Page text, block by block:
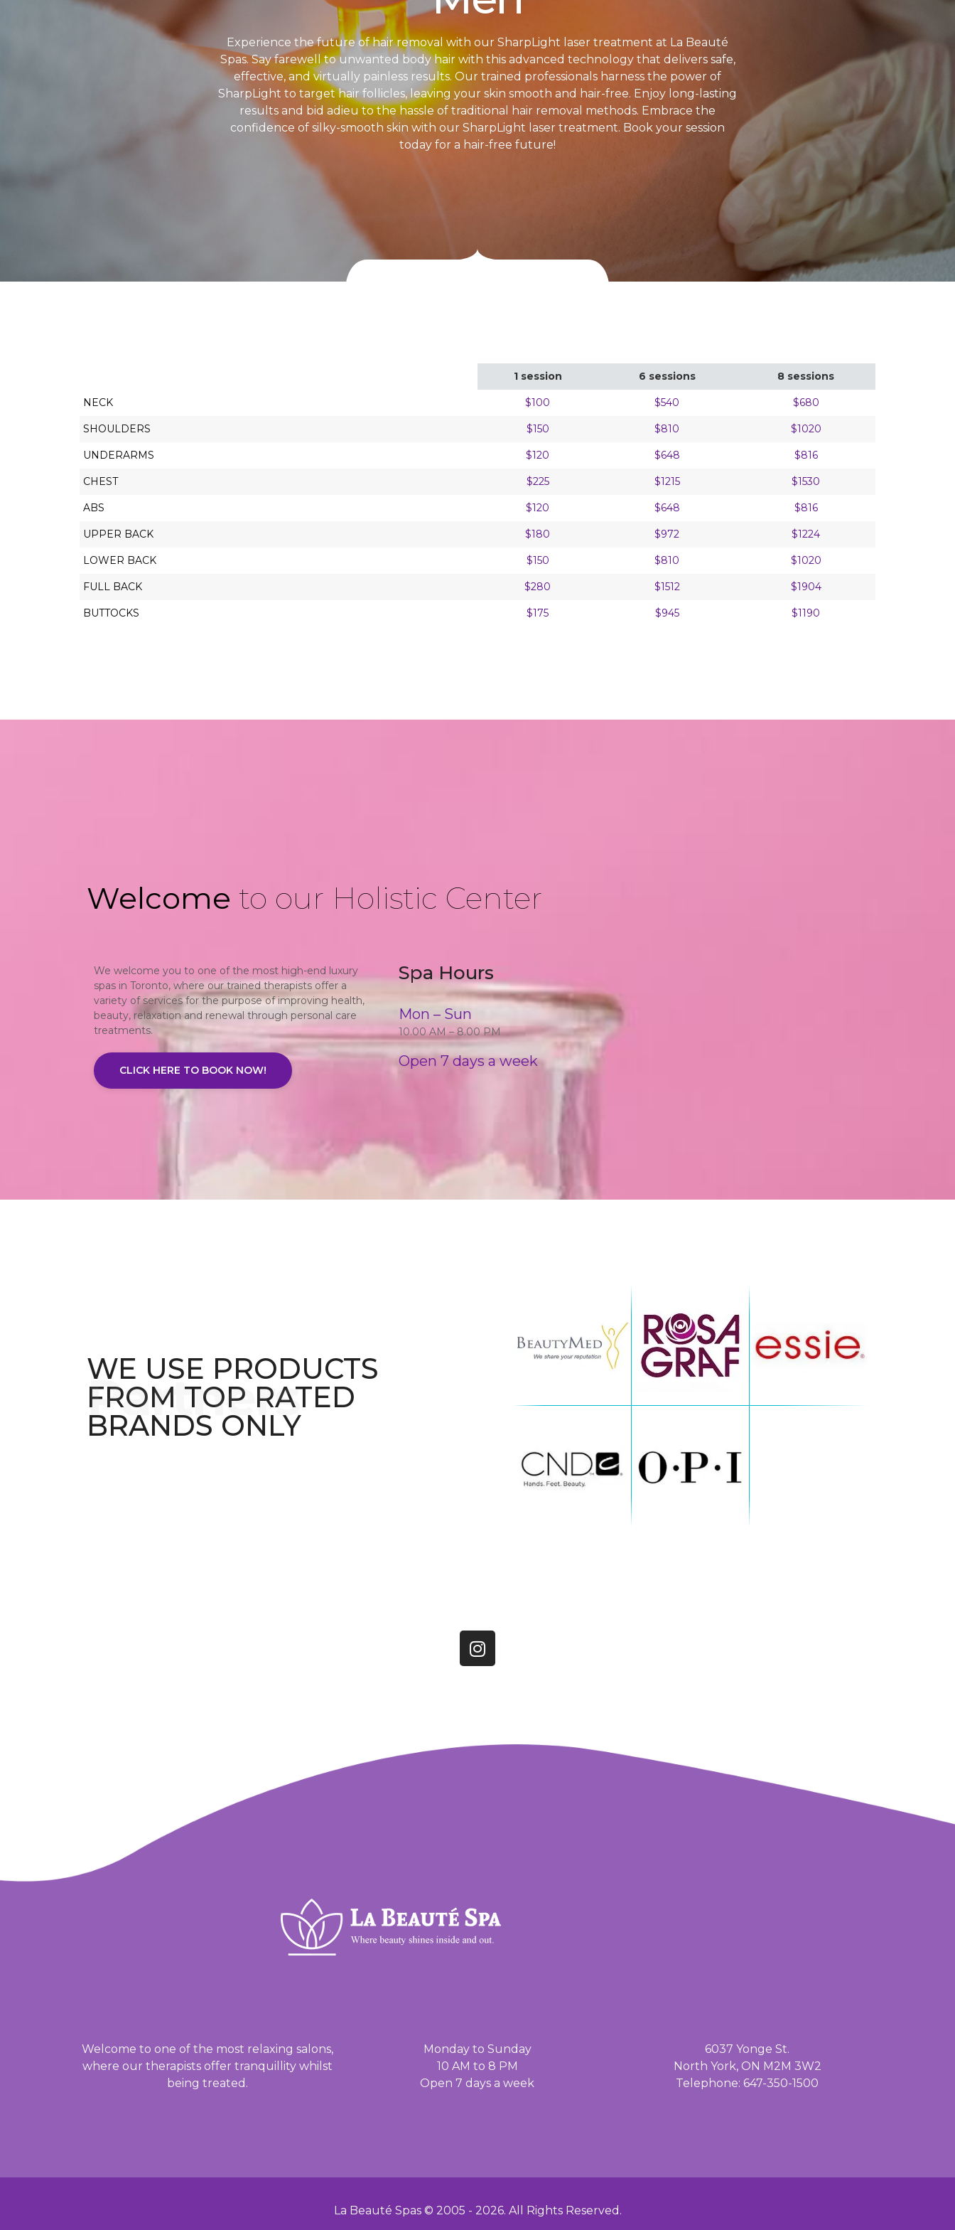
Experience the future of hair removal with our SharpLight laser treatment at La Beauté
Spas. Say farewell to unwanted body hair with this advanced technology that delivers safe,
effective, and virtually painless results. Our trained professionals harness the power of
SharpLight to target hair follicles, leaving your skin smooth and hair-free. Enjoy long-lasting
results and bid adieu to the hassle of traditional hair removal methods. Embrace the
confidence of silky-smooth skin with our SharpLight laser treatment. Book your session
today for a hair-free future!
1 session 6 sessions 8 sessions
NECK $100 $540 $680
SHOULDERS $150 $810 $1020
UNDERARMS $120 $648 $816
CHEST $225 $1215 $1530
ABS $120 $648 $816
UPPER BACK $180 $972 $1224
LOWER BACK $150 $810 $1020
FULL BACK $280 $1512 $1904
BUTTOCKS $175 $945 $1190
Welcome to our Holistic Center
We welcome you to one of the most high-end luxury
spas in Toronto, where our trained therapists offer a
variety of services for the purpose of improving health,
beauty, relaxation and renewal through personal care
treatments.
CLICK HERE TO BOOK NOW!
Spa Hours
Mon – Sun
10.00 AM – 8.00 PM
Open 7 days a week
WE USE PRODUCTS
FROM TOP RATED
BRANDS ONLY
Welcome to one of the most relaxing salons,
where our therapists offer tranquillity whilst
being treated.
Monday to Sunday
10 AM to 8 PM
Open 7 days a week
6037 Yonge St.
North York, ON M2M 3W2
Telephone: 647-350-1500
La Beauté Spas © 2005 - 2026. All Rights Reserved.